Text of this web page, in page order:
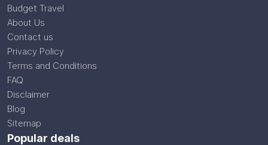
Budget Travel
About Us
Contact us
Privacy Policy
Terms and Conditions
FAQ
Disclaimer
Blog
Sitemap
Popular deals